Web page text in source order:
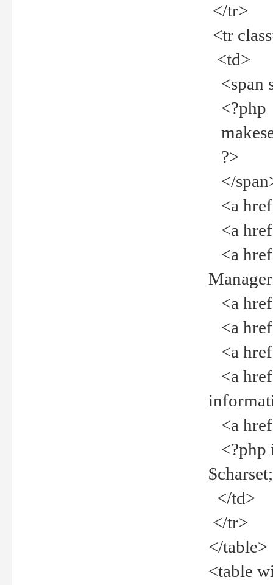
</tr>
<tr
<td>
<span
<?php
?>
</
<a
<a
<a
<a
<a
<a
<a
<a
<?php
</td>
</tr>
</table>
<table